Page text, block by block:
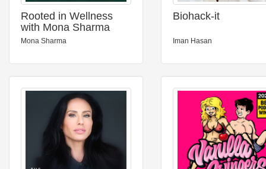
Rooted in Wellness
with Mona Sharma
Mona Sharma
Biohack-it
Iman Hasan